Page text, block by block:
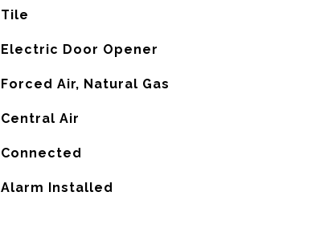
Tile
Electric Door Opener
Forced Air, Natural Gas
Central Air
Connected
Alarm Installed